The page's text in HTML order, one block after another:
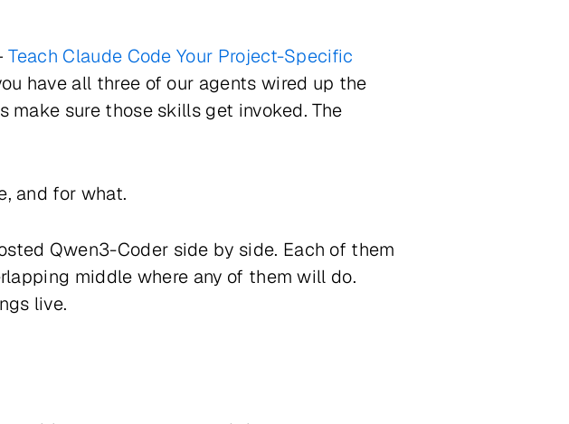
Teach Claude Code Your Project-Specific
have all three of our agents wired up the
make sure those skills get invoked. The
and for what.
Qwen3-Coder side by side. Each of them
middle where any of them will do.
live.